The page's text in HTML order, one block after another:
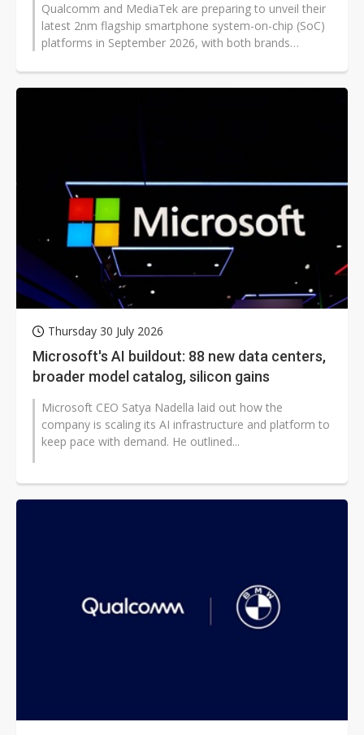
Qualcomm and MediaTek are preparing to unveil their
latest 2nm flagship smartphone system-on-chip (SoC)
platforms in September 2026, with both brands
Thursday 30 July 2026
Microsoft's AI buildout: 88 new data centers,
broader model catalog, silicon gains
Microsoft CEO Satya Nadella laid out how the
company is scaling its AI infrastructure and platform to
keep pace with demand. He outlined...